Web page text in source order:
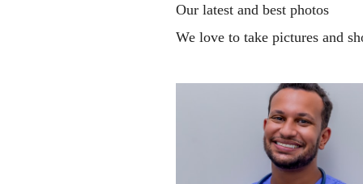
Our latest and best photos
We love to take pictures and